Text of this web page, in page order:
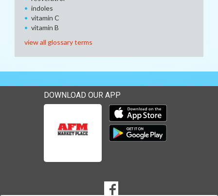
indoles
vitamin C
vitamin B
view all glossary terms
DOWNLOAD OUR APP
Download our mobile app
Download our mobile app
Goto to our Facebook page